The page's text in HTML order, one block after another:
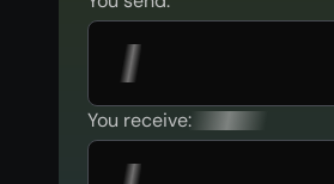
You receive: